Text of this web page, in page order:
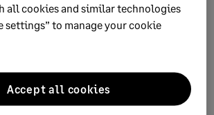
No
all cookies and similar technologies
settings” to manage your cookie
Accept all cookies